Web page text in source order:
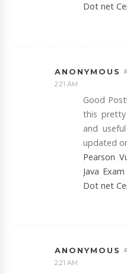
Dot net
ANONYMOUS
2:21 AM
Good
this
and
updated
Pearson
Java
Dot net
ANONYMOUS
2:21 AM